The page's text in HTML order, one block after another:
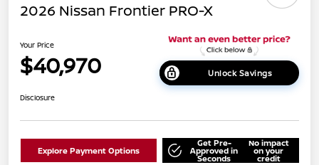
2026 Nissan Frontier PRO-X
Your Price
$40,970 Unlock Savings
Disclosure
Explore Payment Options
Get Pre-
Approved in
Seconds
No impact
on your
credit